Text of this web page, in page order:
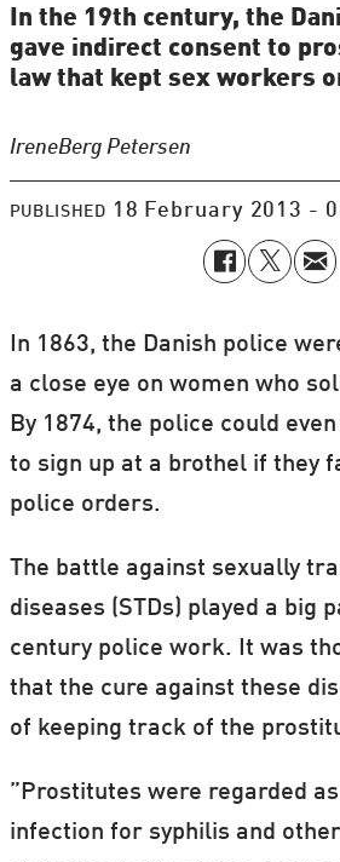
In the 19th century, the
gave indirect consent to
law that kept sex workers
IreneBerg Petersen
PUBLISHED 18 February 2013 -
In 1863, the Danish police
a close eye on women who
By 1874, the police could
to sign up at a brothel if they
police orders.
The battle against sexually
diseases (STDs) played a big
century police work. It was
that the cure against these
of keeping track of the
”Prostitutes were regarded
infection for syphilis and